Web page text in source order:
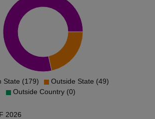
State (179)
Outside State (49)
Outside Country (0)
2026